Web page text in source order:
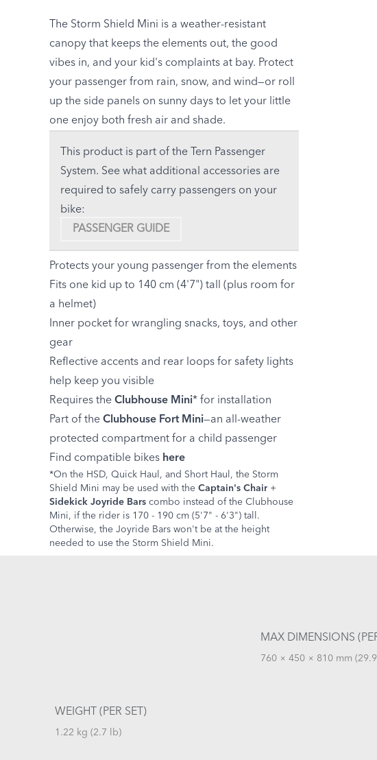
The Storm Shield Mini is a weather-resistant
canopy that keeps the elements out, the good
vibes in, and your kid's complaints at bay. Protect
your passenger from rain, snow, and wind—or roll
up the side panels on sunny days to let your little
one enjoy both fresh air and shade.
This product is part of the Tern Passenger
System. See what additional accessories are
required to safely carry passengers on your
bike:
PASSENGER GUIDE
Protects your young passenger from the elements
Fits one kid up to 140 cm (4'7") tall (plus room for
a helmet)
Inner pocket for wrangling snacks, toys, and other
gear
Reflective accents and rear loops for safety lights
help keep you visible
Requires the Clubhouse Mini* for installation
Part of the Clubhouse Fort Mini—an all-weather
protected compartment for a child passenger
Find compatible bikes here
*On the HSD, Quick Haul, and Short Haul, the Storm
Shield Mini may be used with the Captain's Chair +
Sidekick Joyride Bars combo instead of the Clubhouse
Mini, if the rider is 170 - 190 cm (5'7" - 6'3") tall.
Otherwise, the Joyride Bars won't be at the height
needed to use the Storm Shield Mini.
MAX DIMENSIONS
760 × 450 × 810 mm
WEIGHT (PER SET)
1.22 kg (2.7 lb)